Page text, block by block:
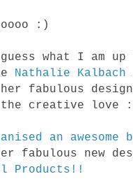
:)
what I am up
Nathalie Kalbach
fabulous
creative love
an awesome
fabulous new
Products!!